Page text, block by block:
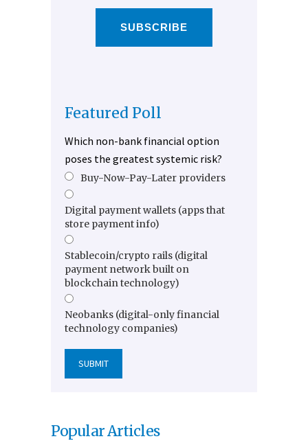
SUBSCRIBE
Featured Poll
Which non-bank financial option
poses the greatest systemic risk?
Buy-Now-Pay-Later providers
Digital payment wallets (apps that
store payment info)
Stablecoin/crypto rails (digital
payment network built on
blockchain technology)
Neobanks (digital-only financial
technology companies)
Popular Articles